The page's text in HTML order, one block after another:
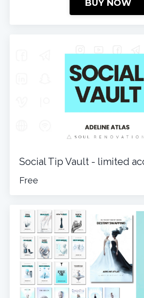
BUY NOW
Social Tip Vault - limited
Free